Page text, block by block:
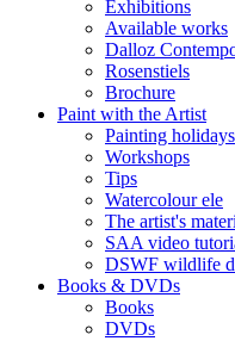
Exhibitions
Available works
Dalloz
Rosenstiels
Brochure
Paint with the Artist
Painting holidays
Workshops
Tips
Watercolour ele
The artist's
SAA video
DSWF wildlife
Books & DVDs
Books
DVDs